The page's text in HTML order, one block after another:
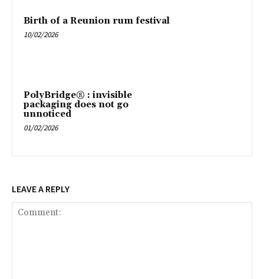
Birth of a Reunion rum festival
10/02/2026
PolyBridge® : invisible
packaging does not go
unnoticed
01/02/2026
LEAVE A REPLY